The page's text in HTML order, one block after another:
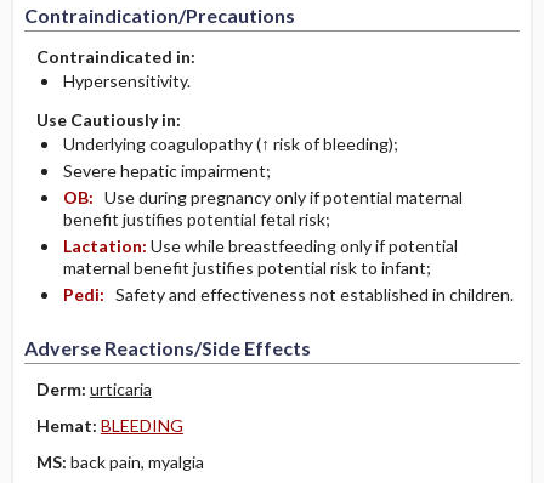
Contraindication/Precautions
Contraindicated in:
Hypersensitivity.
Use Cautiously in:
Underlying coagulopathy (↑ risk of bleeding);
Severe hepatic impairment;
OB: Use during pregnancy only if potential maternal
benefit justifies potential fetal risk;
Lactation: Use while breastfeeding only if potential
maternal benefit justifies potential risk to infant;
Pedi: Safety and effectiveness not established in children.
Adverse Reactions/Side Effects
Derm: urticaria
Hemat: BLEEDING
MS: back pain, myalgia